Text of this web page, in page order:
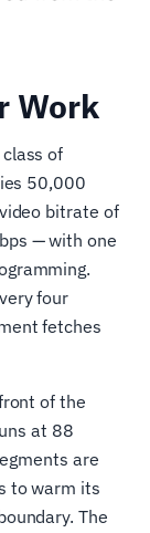
Work
of
50,000
bitrate of
— with one
four
fetches
of the
at 88
are
to warm its
The